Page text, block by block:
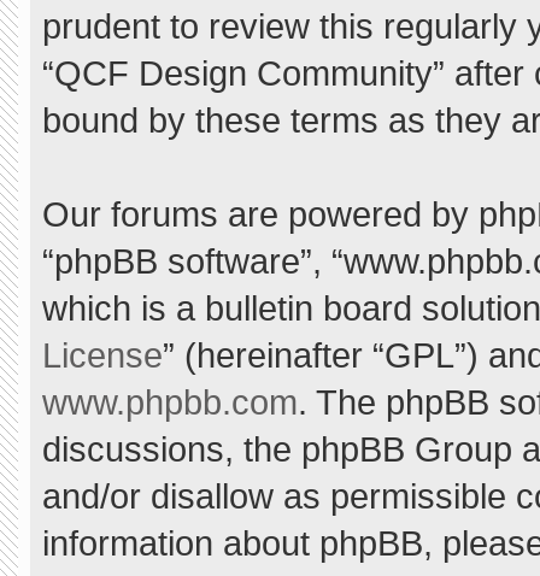
prudent to review this regularly
“QCF Design Community”
bound by these terms as they
Our forums are powered by
“phpBB software”,
which is a bulletin board
License” (hereinafter “GPL”)
www.phpbb.com. The phpBB
discussions, the phpBB Group
and/or disallow as permissible
information about phpBB,